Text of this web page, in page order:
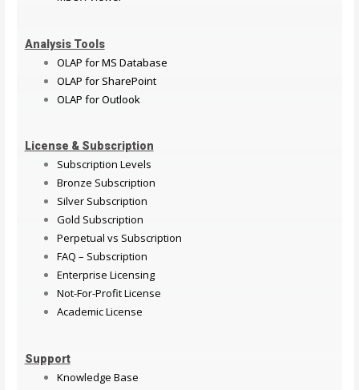
Analysis Tools
OLAP for MS Database
OLAP for SharePoint
OLAP for Outlook
License & Subscription
Subscription Levels
Bronze Subscription
Silver Subscription
Gold Subscription
Perpetual vs Subscription
FAQ – Subscription
Enterprise Licensing
Not-For-Profit License
Academic License
Support
Knowledge Base